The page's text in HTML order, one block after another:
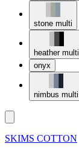
stone multi
heather multi
onyx
nimbus multi
SKIMS COTTON